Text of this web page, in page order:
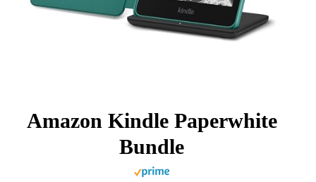
Amazon Kindle Paperwhite
Bundle